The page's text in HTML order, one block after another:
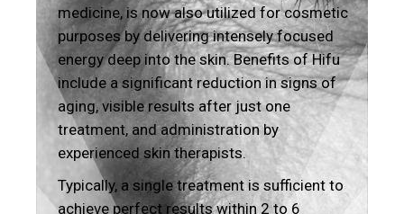
medicine, is now also utilized for cosmetic
purposes by delivering intensely focused
energy deep into the skin. Benefits of Hifu
include a significant reduction in signs of
aging, visible results after just one
treatment, and administration by
experienced skin therapists.
Typically, a single treatment is sufficient to
achieve perfect results within 2 to 6